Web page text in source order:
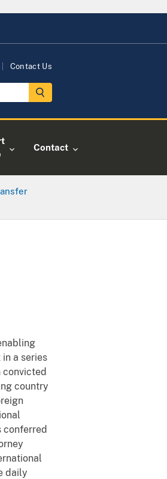
Contact Us
Contact
a series
country
daily